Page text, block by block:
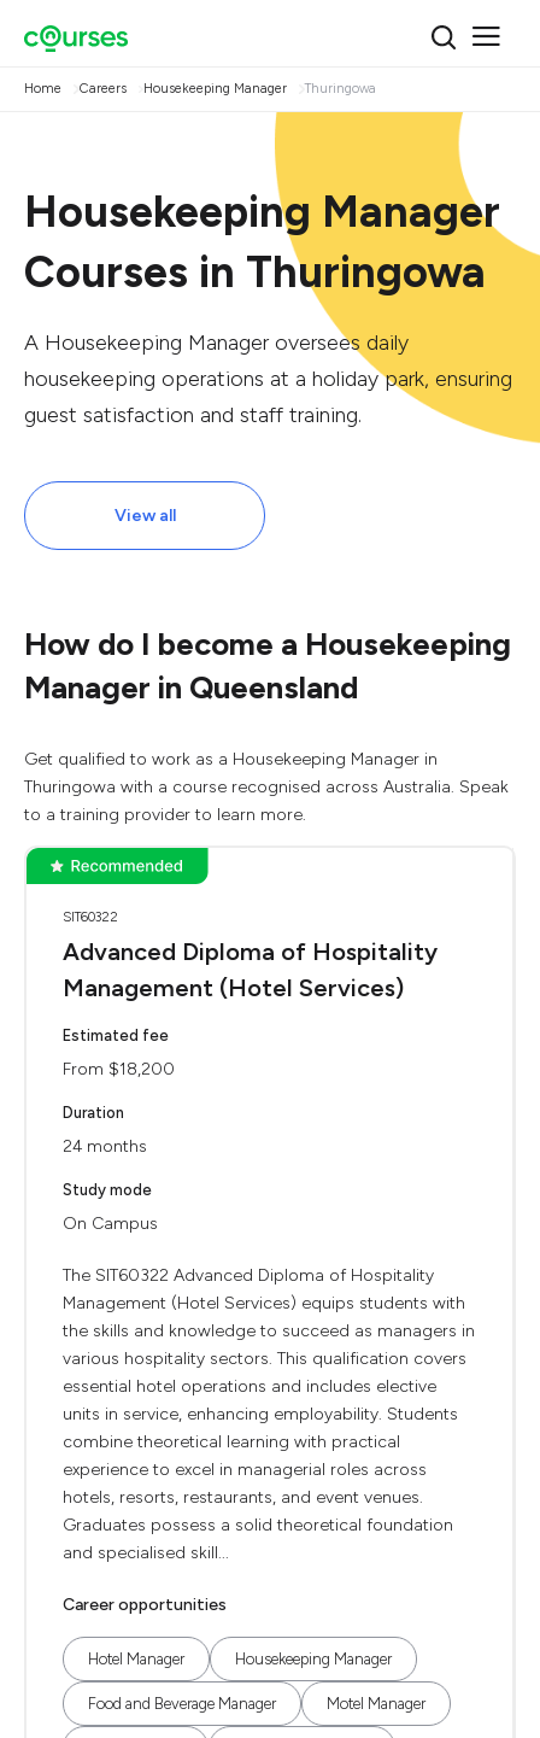
Home Careers Housekeeping Manager Thuringowa
Housekeeping Manager
Courses in Thuringowa
A Housekeeping Manager oversees daily
housekeeping operations at a holiday park, ensuring
guest satisfaction and staff training.
View all
How do I become a Housekeeping
Manager in Queensland
Get qualified to work as a Housekeeping Manager in
Thuringowa with a course recognised across Australia. Speak
to a training provider to learn more.
SIT60322
Advanced Diploma of Hospitality
Management (Hotel Services)
Estimated fee
From $18,200
Duration
24 months
Study mode
On Campus
The SIT60322 Advanced Diploma of Hospitality
Management (Hotel Services) equips students with
the skills and knowledge to succeed as managers in
various hospitality sectors. This qualification covers
essential hotel operations and includes elective
units in service, enhancing employability. Students
combine theoretical learning with practical
experience to excel in managerial roles across
hotels, resorts, restaurants, and event venues.
Graduates possess a solid theoretical foundation
and specialised skill...
Career opportunities
Hotel Manager Housekeeping Manager
Food and Beverage Manager Motel Manager